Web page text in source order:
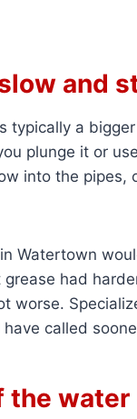
and
typically a
plunge it or
into the
Watertown
had
worse.
called
the water